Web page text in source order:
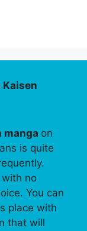
Kaisen
manga on
is quite
with no
You can
place with
that will